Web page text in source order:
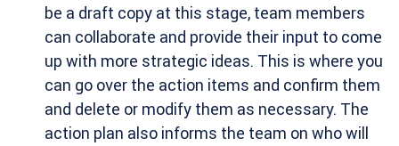
be a draft copy at this stage, team members
can collaborate and provide their input to come
up with more strategic ideas. This is where you
can go over the action items and confirm them
and delete or modify them as necessary. The
action plan also informs the team on who will